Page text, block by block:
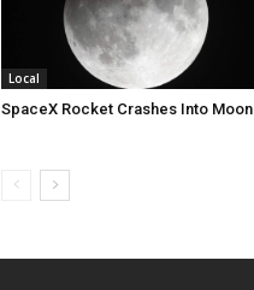
Local
SpaceX Rocket Crashes Into Moon